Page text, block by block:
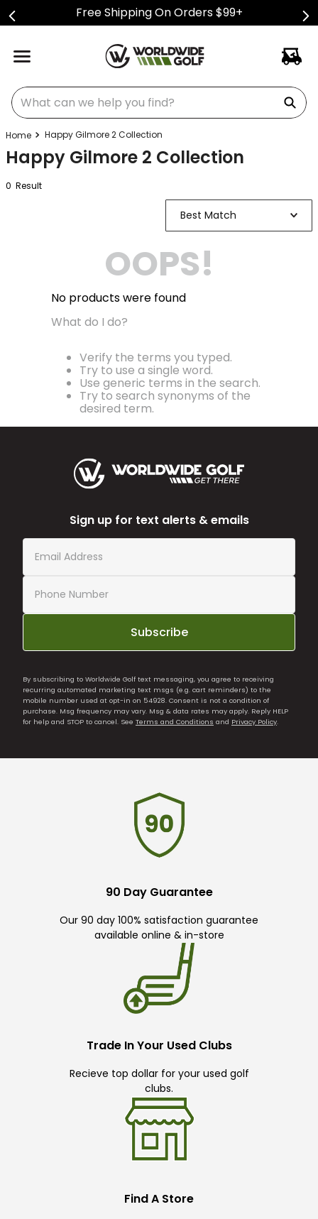
Free Shipping On Orders $99+
What can we help you find?
Happy Gilmore 2 Collection
Happy Gilmore 2 Collection
0 Result
Best Match
OOPS!
No products were found
What do I do?
Verify the terms you typed.
Try to use a single word.
Use generic terms in the search.
Try to search synonyms of the
desired term.
Sign up for text alerts & emails
Subscribe
By subscribing to Worldwide Golf text messaging, you agree to receiving
recurring automated marketing text msgs (e.g. cart reminders) to the
mobile number used at opt-in on 54928. Consent is not a condition of
purchase. Msg frequency may vary. Msg & data rates may apply. Reply HELP
for help and STOP to cancel. See Terms and Conditions and Privacy Policy.
90 Day Guarantee
Our 90 day 100% satisfaction guarantee
available online & in-store
Trade In Your Used Clubs
Recieve top dollar for your used golf
clubs.
Find A Store